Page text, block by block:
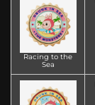
Racing to the
Sea